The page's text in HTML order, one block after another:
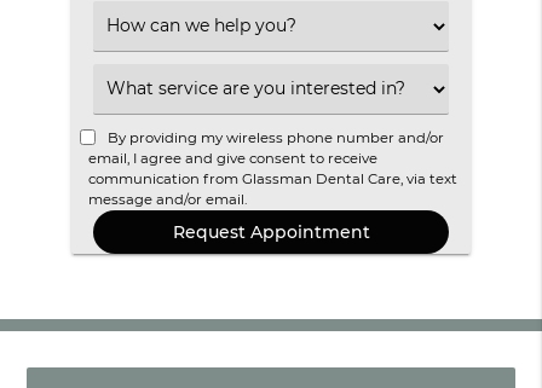
Option
Select
an
Option
Select
an
Option
By providing my wireless phone number and/or
email, I agree and give consent to receive
communication from Glassman Dental Care, via text
message and/or email.